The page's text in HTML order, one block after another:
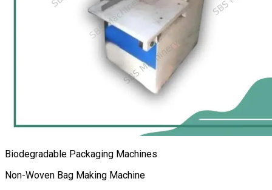
Biodegradable Packaging Machines
Non-Woven Bag Making Machine